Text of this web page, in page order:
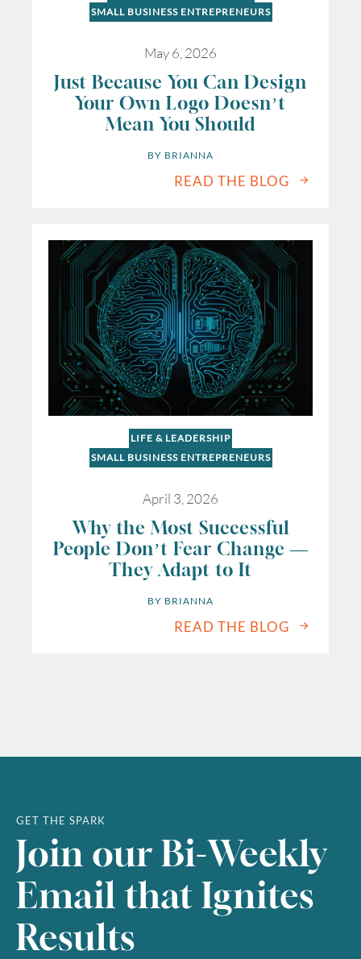
SMALL BUSINESS ENTREPRENEURS
May 6, 2026
Just Because You Can Design
Your Own Logo Doesn’t
Mean You Should
BY BRIANNA
READ THE BLOG
LIFE & LEADERSHIP
SMALL BUSINESS ENTREPRENEURS
April 3, 2026
Why the Most Successful
People Don’t Fear Change —
They Adapt to It
BY BRIANNA
READ THE BLOG
GET THE SPARK
Join our Bi-Weekly
Email that Ignites
Results